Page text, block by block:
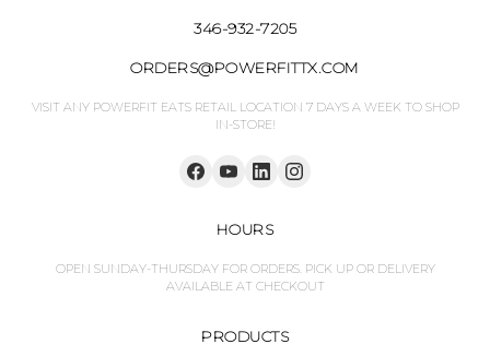
346-932-7205
ORDERS@POWERFITTX.COM
VISIT ANY POWERFIT EATS RETAIL LOCATION 7 DAYS A WEEK TO SHOP
IN-STORE!
HOURS
OPEN SUNDAY-THURSDAY FOR ORDERS. PICK UP OR DELIVERY
AVAILABLE AT CHECKOUT
PRODUCTS